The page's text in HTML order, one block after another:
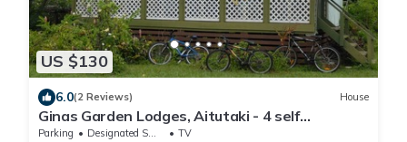
US $130
6.0(2 Reviews) House
Ginas Garden Lodges, Aitutaki - 4 self
contained lodges in a beautiful garden
Parking Designated Smoking Area
TV